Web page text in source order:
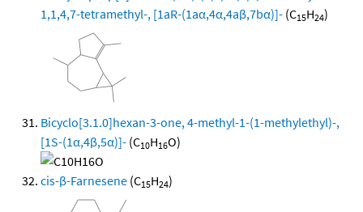
1,1,4,7-tetramethyl-, [1aR-(1aα,4α,4aβ,7bα)]- (C15H24)
Bicyclo[3.1.0]hexan-3-one, 4-methyl-1-(1-methylethyl)-,
[1S-(1α,4β,5α)]- (C10H16O)
cis-β-Farnesene (C15H24)